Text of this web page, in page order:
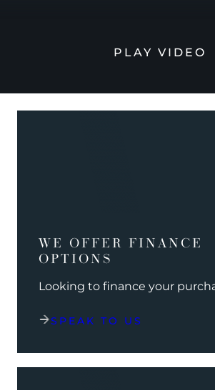
PLAY VIDEO
WE OFFER FINANCE
OPTIONS
Looking to finance your
SPEAK TO US